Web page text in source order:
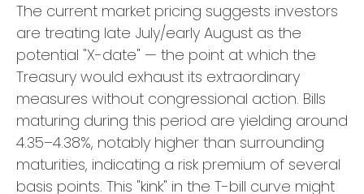
The current market pricing suggests investors
are treating late July/early August as the
potential "X-date" — the point at which the
Treasury would exhaust its extraordinary
measures without congressional action. Bills
maturing during this period are yielding around
4.35–4.38%, notably higher than surrounding
maturities, indicating a risk premium of several
basis points. This "kink" in the T-bill curve might